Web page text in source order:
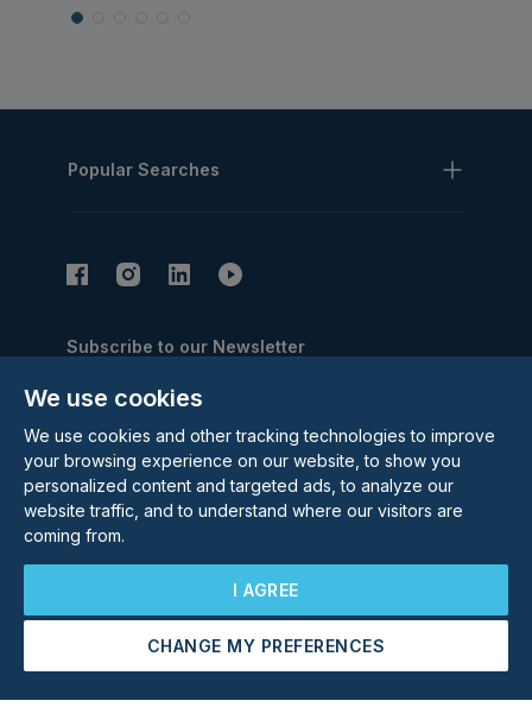
We use cookies
We use cookies and other tracking technologies to improve
your browsing experience on our website, to show you
personalized content and targeted ads, to analyze our
website traffic, and to understand where our visitors are
coming from.
I AGREE
CHANGE MY PREFERENCES
Popular Searches
Subscribe to our Newsletter
Email Address
Rolstons Estate Agents
Privacy Policy
Cookie policy
Update cookies preferences